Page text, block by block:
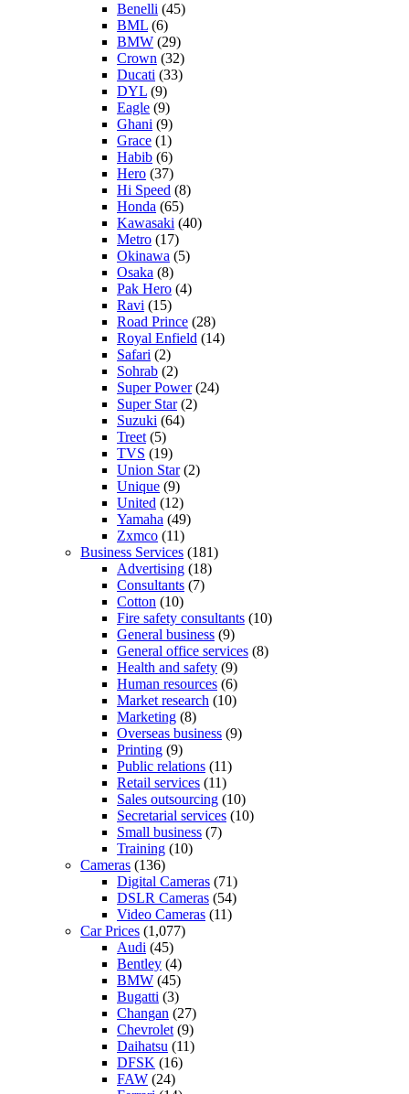
Benelli (45)
BML (6)
BMW (29)
Crown (32)
Ducati (33)
DYL (9)
Eagle (9)
Ghani (9)
Grace (1)
Habib (6)
Hero (37)
Hi Speed (8)
Honda (65)
Kawasaki (40)
Metro (17)
Okinawa (5)
Osaka (8)
Pak Hero (4)
Ravi (15)
Road Prince (28)
Royal Enfield (14)
Safari (2)
Sohrab (2)
Super Power(24)
Super Star(2)
Suzuki (64)
Treet (5)
TVS (19)
Union Star(2)
Unique (9)
United (12)
Yamaha (49)
Zxmco (11)
Business Services (181)
Advertising (18)
Consultants (7)
Cotton (10)
Fire safety consultants (10)
General business (9)
General office services (8)
Health and safety (9)
Human resources (6)
Market research (10)
Marketing (8)
Overseas business (9)
Printing (9)
Public relations (11)
Retail services (11)
Sales outsourcing (10)
Secretarial services (10)
Small business (7)
Training (10)
Cameras (136)
Digital Cameras (71)
DSLR Cameras (54)
Video Cameras (11)
Car Prices (1,077)
Audi (45)
Bentley (4)
BMW (45)
Bugatti (3)
Changan (27)
Chevrolet (9)
Daihatsu (11)
DFSK (16)
FAW (24)